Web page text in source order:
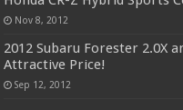
Nov 8, 2012
2012 Subaru Forester 2.0X
Attractive Price!
Sep 12, 2012